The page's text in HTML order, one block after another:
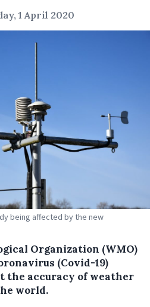
1 April 2020
being affected by the new
Organization (WMO)
(Covid-19)
the accuracy of weather
world.